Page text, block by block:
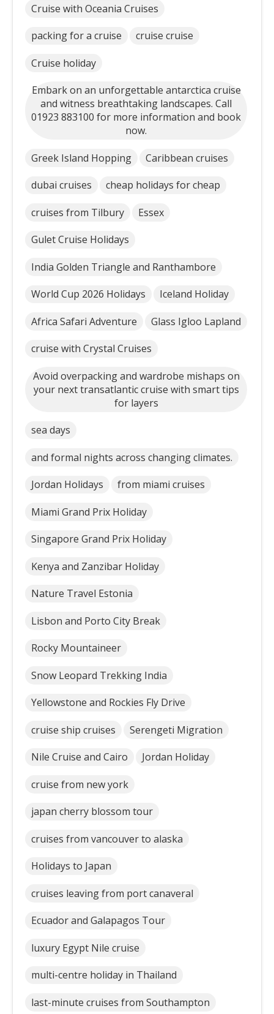
Cruise with Oceania Cruises
packing for a cruise cruise cruise
Cruise holiday
Embark on an unforgettable antarctica cruise
and witness breathtaking landscapes. Call
01923 883100 for more information and book
now.
Greek Island Hopping Caribbean cruises
dubai cruises cheap holidays for cheap
cruises from Tilbury Essex
Gulet Cruise Holidays
India Golden Triangle and Ranthambore
World Cup 2026 Holidays Iceland Holiday
Africa Safari Adventure Glass Igloo Lapland
cruise with Crystal Cruises
Avoid overpacking and wardrobe mishaps on
your next transatlantic cruise with smart tips
for layers
sea days
and formal nights across changing climates.
Jordan Holidays from miami cruises
Miami Grand Prix Holiday
Singapore Grand Prix Holiday
Kenya and Zanzibar Holiday
Nature Travel Estonia
Lisbon and Porto City Break
Rocky Mountaineer
Snow Leopard Trekking India
Yellowstone and Rockies Fly Drive
cruise ship cruises Serengeti Migration
Nile Cruise and Cairo Jordan Holiday
cruise from new york
japan cherry blossom tour
cruises from vancouver to alaska
Holidays to Japan
cruises leaving from port canaveral
Ecuador and Galapagos Tour
luxury Egypt Nile cruise
multi-centre holiday in Thailand
last-minute cruises from Southampton